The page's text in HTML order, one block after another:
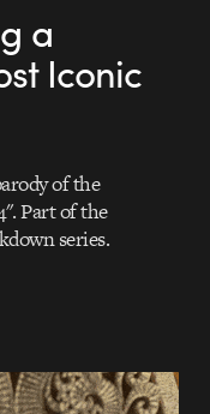
a
Iconic
of the
Part of the
series.